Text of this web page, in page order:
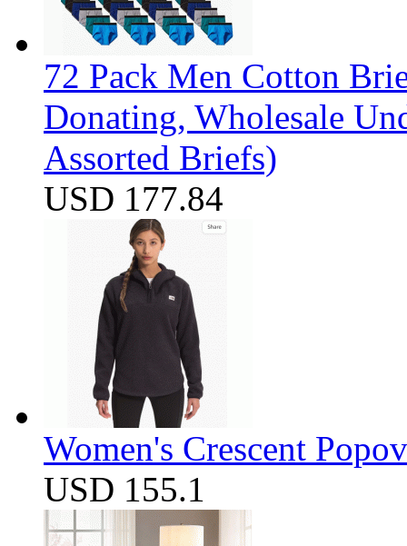
72 Pack Men Cotton
Donating, Wholesale
Assorted Briefs)
USD 177.84
Women's Crescent
USD 155.1